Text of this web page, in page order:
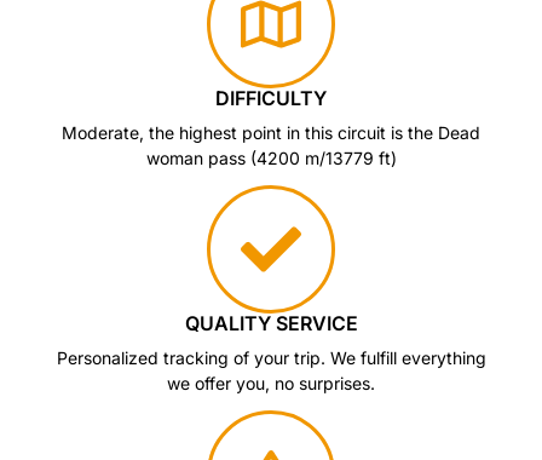
DIFFICULTY
Moderate, the highest point in this circuit is the Dead
woman pass (4200 m/13779 ft)
QUALITY SERVICE
Personalized tracking of your trip. We fulfill everything
we offer you, no surprises.